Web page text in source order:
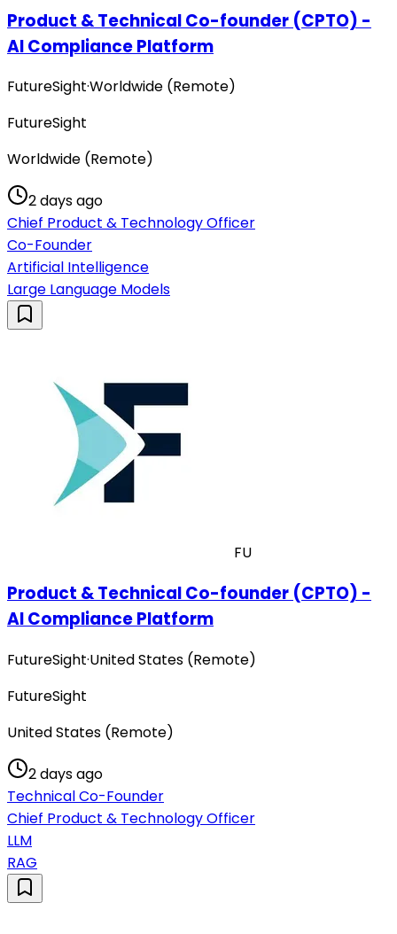
Product & Technical Co-founder (CPTO) -
AI Compliance Platform
FutureSight·Worldwide (Remote)
FutureSight
Worldwide (Remote)
2 days ago
Chief Product & Technology Officer
Co-Founder
Artificial Intelligence
Large Language Models
FU
Product & Technical Co-founder (CPTO) -
AI Compliance Platform
FutureSight·United States (Remote)
FutureSight
United States (Remote)
2 days ago
Technical Co-Founder
Chief Product & Technology Officer
LLM
RAG